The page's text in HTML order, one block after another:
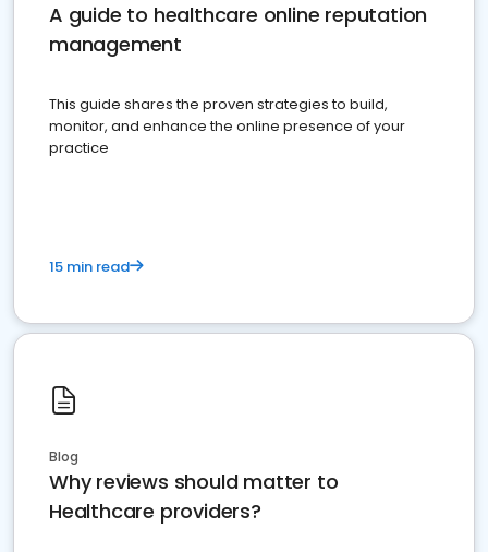
A guide to healthcare online reputation
management
This guide shares the proven strategies to build,
monitor, and enhance the online presence of your
practice
15 min read
Blog
Why reviews should matter to
Healthcare providers?